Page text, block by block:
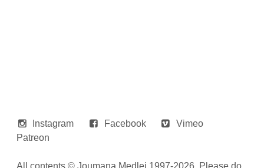
Instagram Facebook
Vimeo
Patreon
All contents © Joumana Medlej 1997-2026. Please do